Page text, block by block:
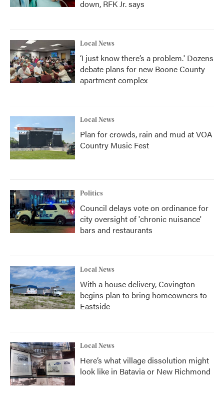
down, RFK Jr. says
Local News
‘I just know there’s a problem.' Dozens
debate plans for new Boone County
apartment complex
Local News
Plan for crowds, rain and mud at VOA
Country Music Fest
Politics
Council delays vote on ordinance for
city oversight of 'chronic nuisance'
bars and restaurants
Local News
With a house delivery, Covington
begins plan to bring homeowners to
Eastside
Local News
Here’s what village dissolution might
look like in Batavia or New Richmond